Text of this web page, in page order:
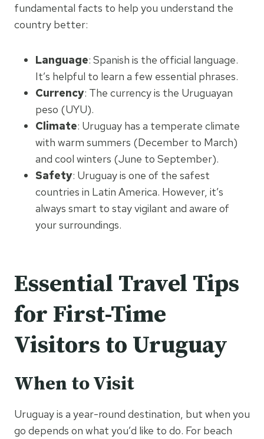
fundamental facts to help you understand the
country better:
Language: Spanish is the official language.
It’s helpful to learn a few essential phrases.
Currency: The currency is the Uruguayan
peso (UYU).
Climate: Uruguay has a temperate climate
with warm summers (December to March)
and cool winters (June to September).
Safety: Uruguay is one of the safest
countries in Latin America. However, it’s
always smart to stay vigilant and aware of
your surroundings.
Essential Travel Tips
for First-Time
Visitors to Uruguay
When to Visit
Uruguay is a year-round destination, but when you
go depends on what you’d like to do. For beach